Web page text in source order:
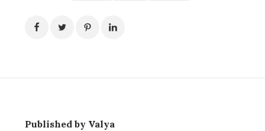
Published by Valya